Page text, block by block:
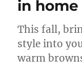
in
This fall,
style into
warm